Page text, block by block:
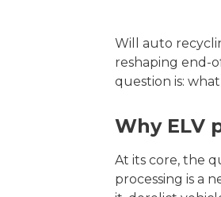
Will auto
reshaping end-
question is:
Why ELV
At its core, the
processing is a